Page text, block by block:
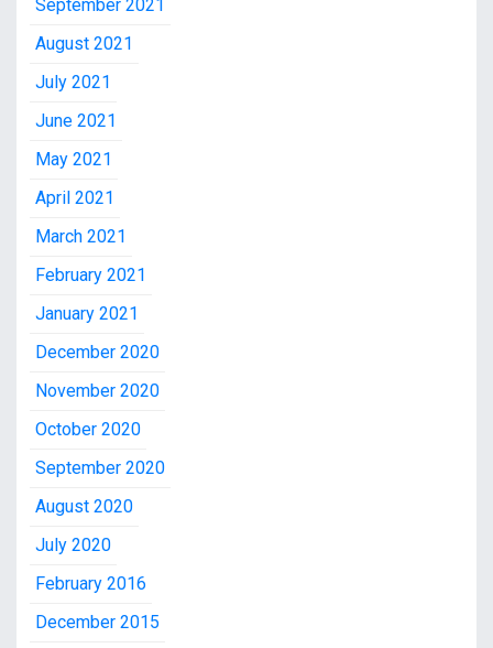
September 2021
August 2021
July 2021
June 2021
May 2021
April 2021
March 2021
February 2021
January 2021
December 2020
November 2020
October 2020
September 2020
August 2020
July 2020
February 2016
December 2015